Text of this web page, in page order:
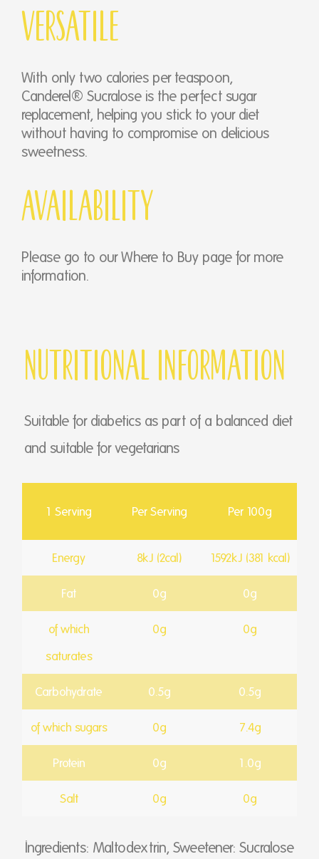
Versatile
With only two calories per teaspoon,
Canderel® Sucralose is the perfect sugar
replacement, helping you stick to your diet
without having to compromise on delicious
sweetness.
Availability
Please go to our Where to Buy page for more
information.
Nutritional Information
Suitable for diabetics as part of a balanced diet
and suitable for vegetarians
1 Serving Per Serving Per 100g
Energy 8kJ (2cal) 1592kJ (381 kcal)
Fat 0g 0g
of which
saturates
0g 0g
Carbohydrate 0.5g 0.5g
of which sugars 0g 7.4g
Protein 0g 1.0g
Salt 0g 0g
Ingredients: Maltodextrin, Sweetener: Sucralose